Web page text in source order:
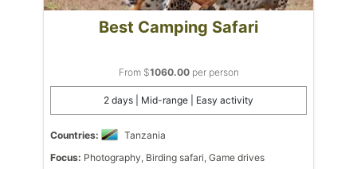
Best Camping Safari
From $1060.00per person
2 days | Mid-range | Easy activity
Countries:
Tanzania
Focus: Photography, Birding safari, Game drives